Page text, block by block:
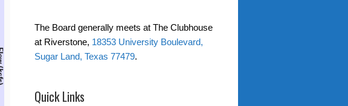
The Board generally meets at The Clubhouse
at Riverstone, 18353 University Boulevard,
Sugar Land, Texas 77479.
Quick Links